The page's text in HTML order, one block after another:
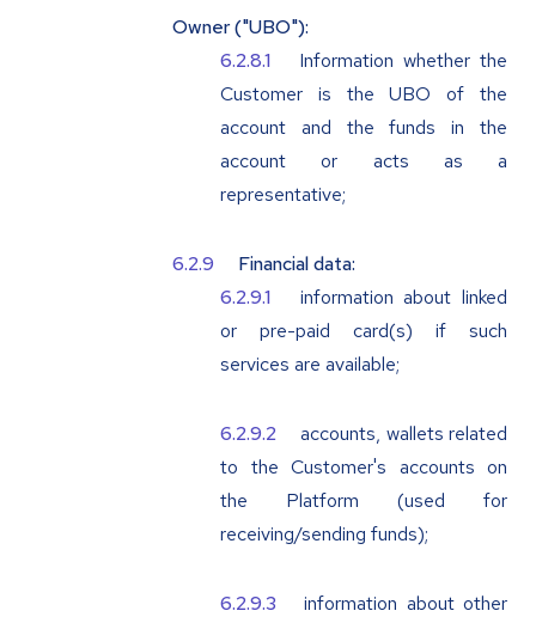
Owner ("UBO"):
Information whether the
Customer is the UBO of the
account and the funds in the
account or acts as a
representative;
Financial data:
information about linked
or pre-paid card(s) if such
services are available;
accounts, wallets related
to the Customer's accounts on
the Platform (used for
receiving/sending funds);
information about other